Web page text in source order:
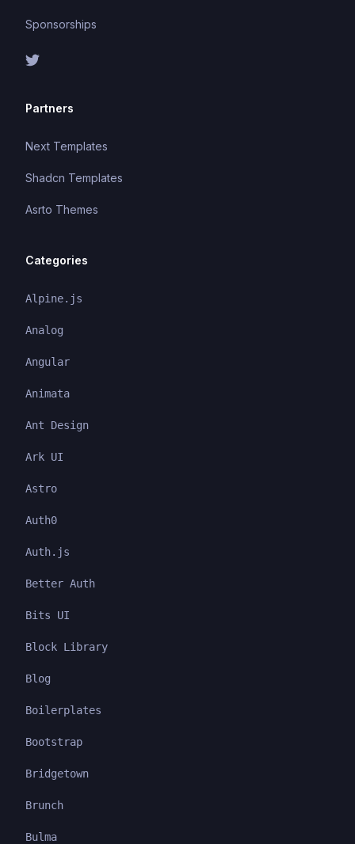
Sponsorships
Partners
Next Templates
Shadcn Templates
Asrto Themes
Categories
Alpine.js
Analog
Angular
Animata
Ant Design
Ark UI
Astro
Auth0
Auth.js
Better Auth
Bits UI
Block Library
Blog
Boilerplates
Bootstrap
Bridgetown
Brunch
Bulma